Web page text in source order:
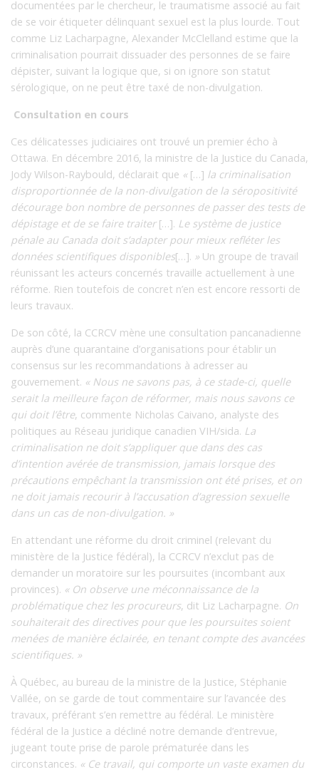
documentées par le chercheur, le traumatisme associé au fait
de se voir étiqueter délinquant sexuel est la plus lourde. Tout
comme Liz Lacharpagne, Alexander McClelland estime que la
criminalisation pourrait dissuader des personnes de se faire
dépister, suivant la logique que, si on ignore son statut
sérologique, on ne peut être taxé de non-divulgation.
Consultation en cours
Ces délicatesses judiciaires ont trouvé un premier écho à
Ottawa. En décembre 2016, la ministre de la Justice du Canada,
Jody Wilson-Raybould, déclarait que «[…] la criminalisation
disproportionnée de la non-divulgation de la séropositivité
décourage bon nombre de personnes de passer des tests de
dépistage et de se faire traiter[…]. Le système de justice
pénale au Canada doit s’adapter pour mieux refléter les
données scientifiques disponibles[…]. » Un groupe de travail
réunissant les acteurs concernés travaille actuellement à une
réforme. Rien toutefois de concret n’en est encore ressorti de
leurs travaux.
De son côté, la CCRCV mène une consultation pancanadienne
auprès d’une quarantaine d’organisations pour établir un
consensus sur les recommandations à adresser au
gouvernement. « Nous ne savons pas, à ce stade-ci, quelle
serait la meilleure façon de réformer, mais nous savons ce
qui doit l’être, commente Nicholas Caivano, analyste des
politiques au Réseau juridique canadien VIH/sida. La
criminalisation ne doit s’appliquer que dans des cas
d’intention avérée de transmission, jamais lorsque des
précautions empêchant la transmission ont été prises, et on
ne doit jamais recourir à l’accusation d’agression sexuelle
dans un cas de non-divulgation. »
En attendant une réforme du droit criminel (relevant du
ministère de la Justice fédéral), la CCRCV n’exclut pas de
demander un moratoire sur les poursuites (incombant aux
provinces). « On observe une méconnaissance de la
problématique chez les procureurs, dit Liz Lacharpagne. On
souhaiterait des directives pour que les poursuites soient
menées de manière éclairée, en tenant compte des avancées
scientifiques. »
À Québec, au bureau de la ministre de la Justice, Stéphanie
Vallée, on se garde de tout commentaire sur l’avancée des
travaux, préférant s’en remettre au fédéral. Le ministère
fédéral de la Justice a décliné notre demande d’entrevue,
jugeant toute prise de parole prématurée dans les
circonstances. « Ce travail, qui comporte un vaste examen du